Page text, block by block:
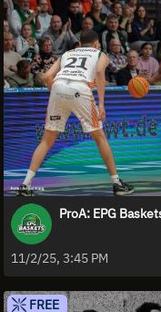
ProA: EPG
11/2/25, 3:45 PM
FREE